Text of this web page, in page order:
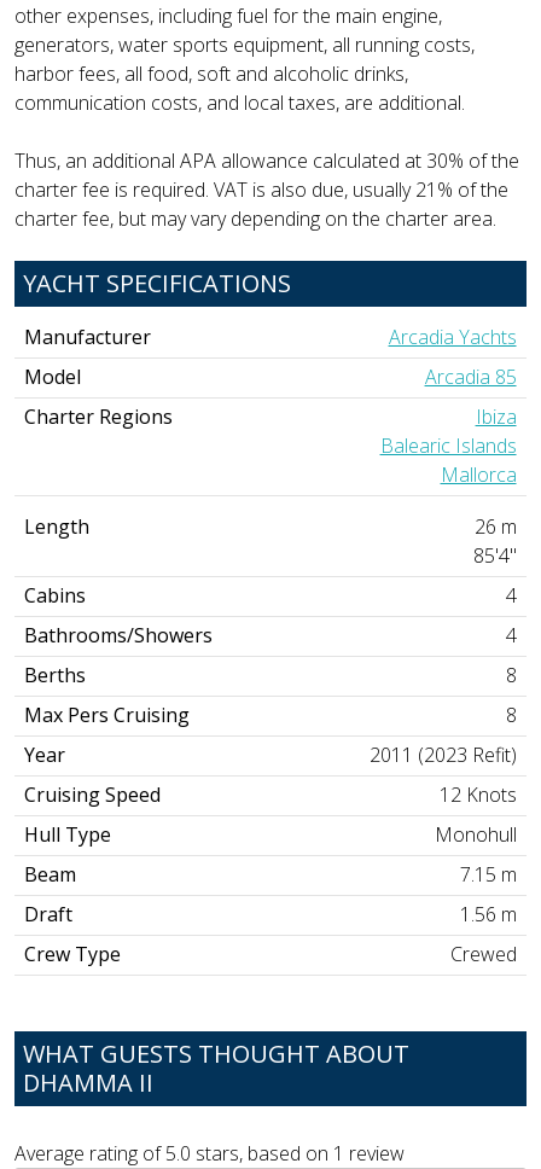
other expenses, including fuel for the main engine,
generators, water sports equipment, all running costs,
harbor fees, all food, soft and alcoholic drinks,
communication costs, and local taxes, are additional.
Thus, an additional APA allowance calculated at 30% of the
charter fee is required. VAT is also due, usually 21% of the
charter fee, but may vary depending on the charter area.
YACHT SPECIFICATIONS
Manufacturer
Arcadia Yachts
Model
Arcadia 85
Charter Regions
Ibiza
Balearic Islands
Mallorca
Length
26 m
85'4"
Cabins
4
Bathrooms/Showers
4
Berths
8
Max Pers Cruising
8
Year
2011 (2023 Refit)
Cruising Speed
12 Knots
Hull Type
Monohull
Beam
7.15 m
Draft
1.56 m
Crew Type
Crewed
WHAT GUESTS THOUGHT ABOUT
DHAMMA II
Average rating of5.0 stars, based on 1 review